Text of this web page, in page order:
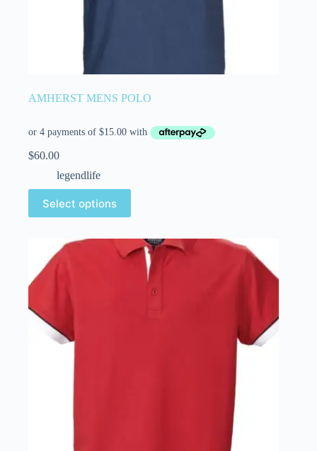
AMHERST MENS POLO
$60.00
legendlife
Select options